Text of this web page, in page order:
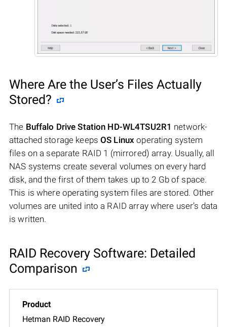
Where Are the User’s Files Actually
Stored?
The Buffalo Drive Station HD-WL4TSU2R1 network-
attached storage keepsOS Linux operating system
files on a separate RAID 1 (mirrored) array. Usually, all
NAS systems create several volumes on every hard
disk, and the first of them takes up to 2 Gb of space.
This is where operating system files are stored. Other
volumes are united into a RAID array where user’s data
is written.
RAID Recovery Software: Detailed
Comparison
Hetman RAID Recovery